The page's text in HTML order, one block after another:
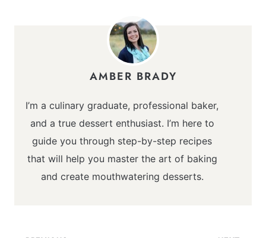
AMBER BRADY
I’m a culinary graduate, professional baker,
and a true dessert enthusiast. I’m here to
guide you through step-by-step recipes
that will help you master the art of baking
and create mouthwatering desserts.